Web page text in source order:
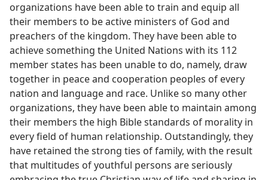
organizations have been able to train and equip all
their members to be active ministers of God and
preachers of the kingdom. They have been able to
achieve something the United Nations with its 112
member states has been unable to do, namely, draw
together in peace and cooperation peoples of every
nation and language and race. Unlike so many other
organizations, they have been able to maintain among
their members the high Bible standards of morality in
every field of human relationship. Outstandingly, they
have retained the strong ties of family, with the result
that multitudes of youthful persons are seriously